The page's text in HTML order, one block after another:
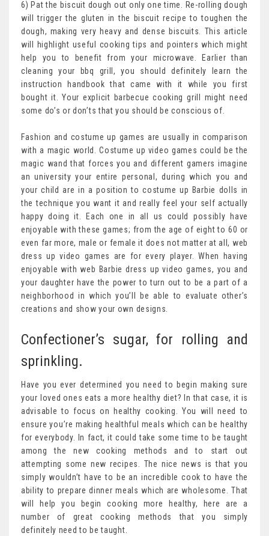
6) Pat the biscuit dough out only one time. Re-rolling dough
will trigger the gluten in the biscuit recipe to toughen the
dough, making very heavy and dense biscuits. This article
will highlight useful cooking tips and pointers which might
help you to benefit from your microwave. Earlier than
cleaning your bbq grill, you should definitely learn the
instruction handbook that came with it while you first
bought it. Your explicit barbecue cooking grill might need
some do’s or don’ts that you should be conscious of.
Fashion and costume up games are usually in comparison
with a magic world. Costume up video games could be the
magic wand that forces you and different gamers imagine
an university your entire personal, during which you and
your child are in a position to costume up Barbie dolls in
the technique you want it and really feel your self actually
happy doing it. Each one in all us could possibly have
enjoyable with these games; from the age of eight to 60 or
even far more, male or female it does not matter at all, web
dress up video games are for every player. When having
enjoyable with web Barbie dress up video games, you and
your daughter have the power to turn out to be a part of a
neighborhood in which you’ll be able to evaluate other’s
creations and show your own designs.
Confectioner’s sugar, for rolling and
sprinkling.
Have you ever determined you need to begin making sure
your loved ones eats a more healthy diet? In that case, it is
advisable to focus on healthy cooking. You will need to
ensure you’re making healthful meals which can be healthy
for everybody. In fact, it could take some time to be taught
among the new cooking methods and to start out
attempting some new recipes. The nice news is that you
simply wouldn’t have to be an incredible cook to have the
ability to prepare dinner meals which are wholesome. That
will help you begin cooking more healthy, here are a
number of great cooking methods that you simply
definitely need to be taught.